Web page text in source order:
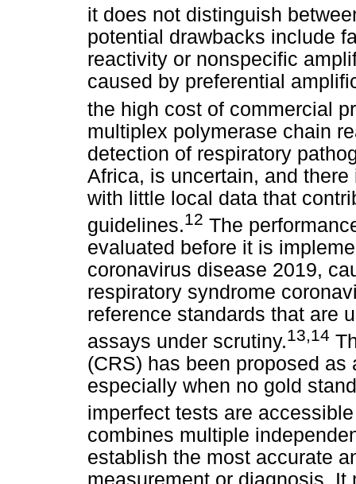
it does not distinguish
potential drawbacks include
reactivity or nonspecific
caused by preferential
the high cost of commercial
multiplex polymerase chain
detection of respiratory
Africa, is uncertain, and
with little local data that
guidelines.12 The
evaluated before it is
coronavirus disease 2019,
respiratory syndrome
reference standards that are
assays under scrutiny.13,14
(CRS) has been proposed
especially when no gold
imperfect tests are
combines multiple
establish the most accurate